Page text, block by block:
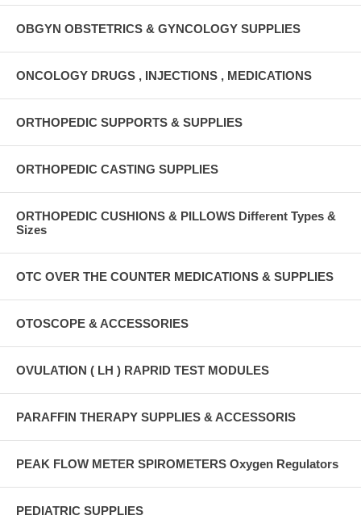
OBGYN OBSTETRICS & GYNCOLOGY SUPPLIES
ONCOLOGY DRUGS , INJECTIONS , MEDICATIONS
ORTHOPEDIC SUPPORTS & SUPPLIES
ORTHOPEDIC CASTING SUPPLIES
ORTHOPEDIC CUSHIONS & PILLOWS Different Types &
Sizes
OTC OVER THE COUNTER MEDICATIONS & SUPPLIES
OTOSCOPE & ACCESSORIES
OVULATION ( LH ) RAPRID TEST MODULES
PARAFFIN THERAPY SUPPLIES & ACCESSORIS
PEAK FLOW METER SPIROMETERS Oxygen Regulators
PEDIATRIC SUPPLIES